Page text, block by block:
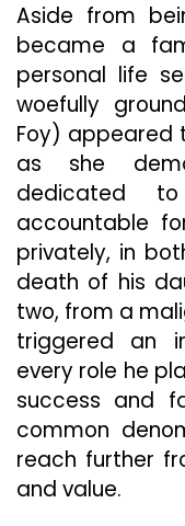
Aside from
became a
personal life
woefully
Foy) appeared
as she
dedicated
accountable
privately, in
death of his
two, from a
triggered an
every role he
success and
common
reach further
and value.